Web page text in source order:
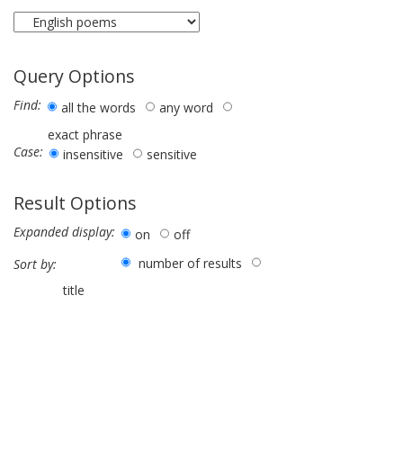
Query Options
Find: all the words
any word
exact phrase
Case:
insensitive sensitive
Result Options
Expanded display: on
off
Sort by:
number of results
title